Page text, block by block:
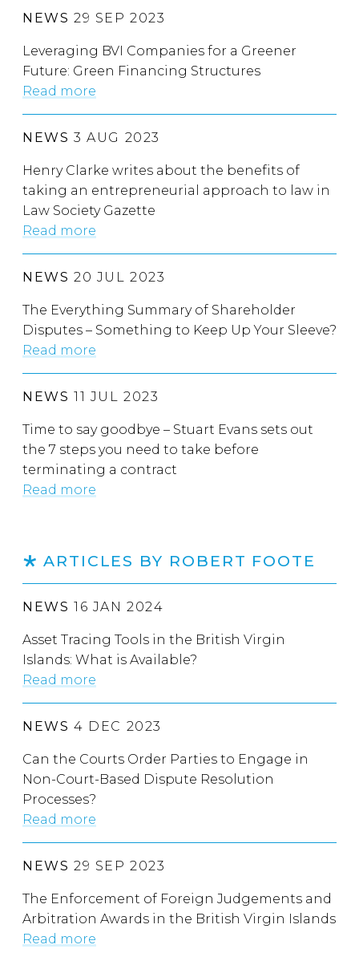
NEWS 29 SEP 2023
Leveraging BVI Companies for a Greener
Future: Green Financing Structures
Read more
NEWS 3 AUG 2023
Henry Clarke writes about the benefits of
taking an entrepreneurial approach to law in
Law Society Gazette
Read more
NEWS 20 JUL 2023
The Everything Summary of Shareholder
Disputes – Something to Keep Up Your Sleeve?
Read more
NEWS 11 JUL 2023
Time to say goodbye – Stuart Evans sets out
the 7 steps you need to take before
terminating a contract
Read more
ARTICLES BY ROBERT FOOTE
NEWS 16 JAN 2024
Asset Tracing Tools in the British Virgin
Islands: What is Available?
Read more
NEWS 4 DEC 2023
Can the Courts Order Parties to Engage in
Non-Court-Based Dispute Resolution
Processes?
Read more
NEWS 29 SEP 2023
The Enforcement of Foreign Judgements and
Arbitration Awards in the British Virgin Islands
Read more